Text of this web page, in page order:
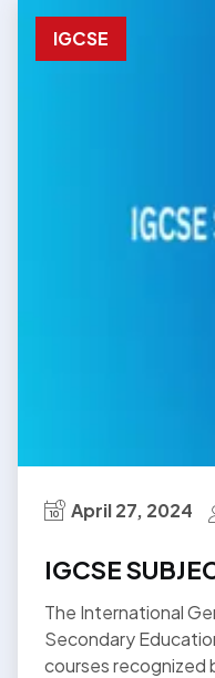
IGCSE
April 27, 2024
IGCSE
The International
Secondary
courses recognized